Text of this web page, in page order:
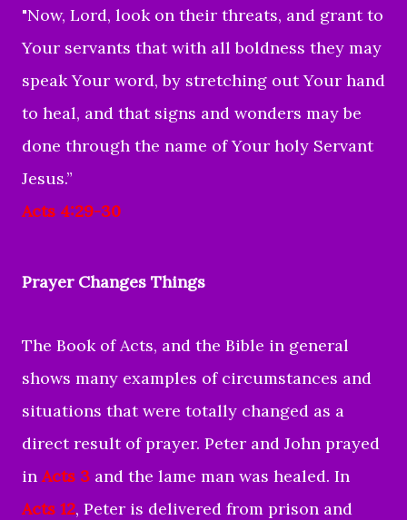
"Now, Lord, look on their threats, and grant to
Your servants that with all boldness they may
speak Your word,by stretching out Your hand
to heal, and that signs and wonders may be
done through the name of Your holy Servant
Jesus.”
Acts 4:29-30
Prayer Changes Things
The Book of Acts, and the Bible in general
shows many examples of circumstances and
situations that were totally changed as a
direct result of prayer. Peter and John prayed
in Acts 3 and the lame man was healed. In
Acts 12, Peter is delivered from prison and